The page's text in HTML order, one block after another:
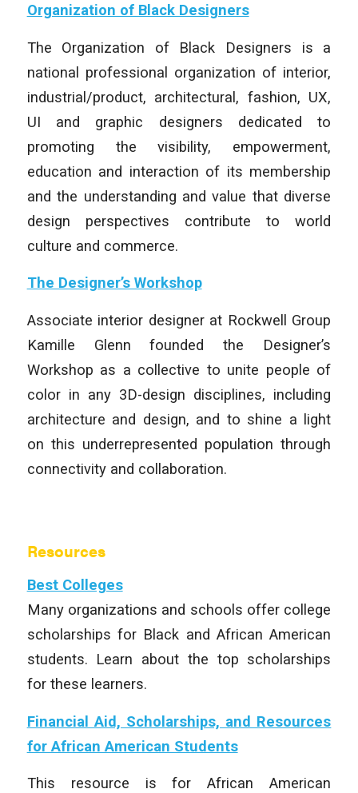
Organization of Black Designers
The Organization of Black Designers is a
national professional organization of interior,
industrial/product, architectural, fashion, UX,
UI and graphic designers dedicated to
promoting the visibility, empowerment,
education and interaction of its membership
and the understanding and value that diverse
design perspectives contribute to world
culture and commerce.
The Designer’s Workshop
Associate interior designer at Rockwell Group
Kamille Glenn founded the Designer’s
Workshop as a collective to unite people of
color in any 3D-design disciplines, including
architecture and design, and to shine a light
on this underrepresented population through
connectivity and collaboration.
Resources
Best Colleges
Many organizations and schools offer college
scholarships for Black and African American
students. Learn about the top scholarships
for these learners.
Financial Aid, Scholarships, and Resources
for African American Students
This resource is for African American